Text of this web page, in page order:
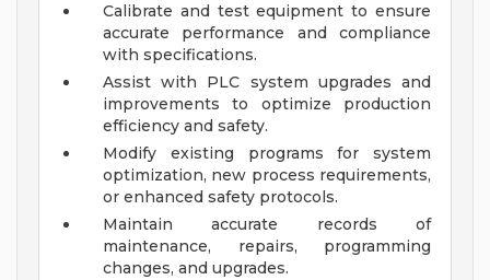
Calibrate and test equipment to ensure
accurate performance and compliance
with specifications.
Assist with PLC system upgrades and
improvements to optimize production
efficiency and safety.
Modify existing programs for system
optimization, new process requirements,
or enhanced safety protocols.
Maintain accurate records of
maintenance, repairs, programming
changes, and upgrades.